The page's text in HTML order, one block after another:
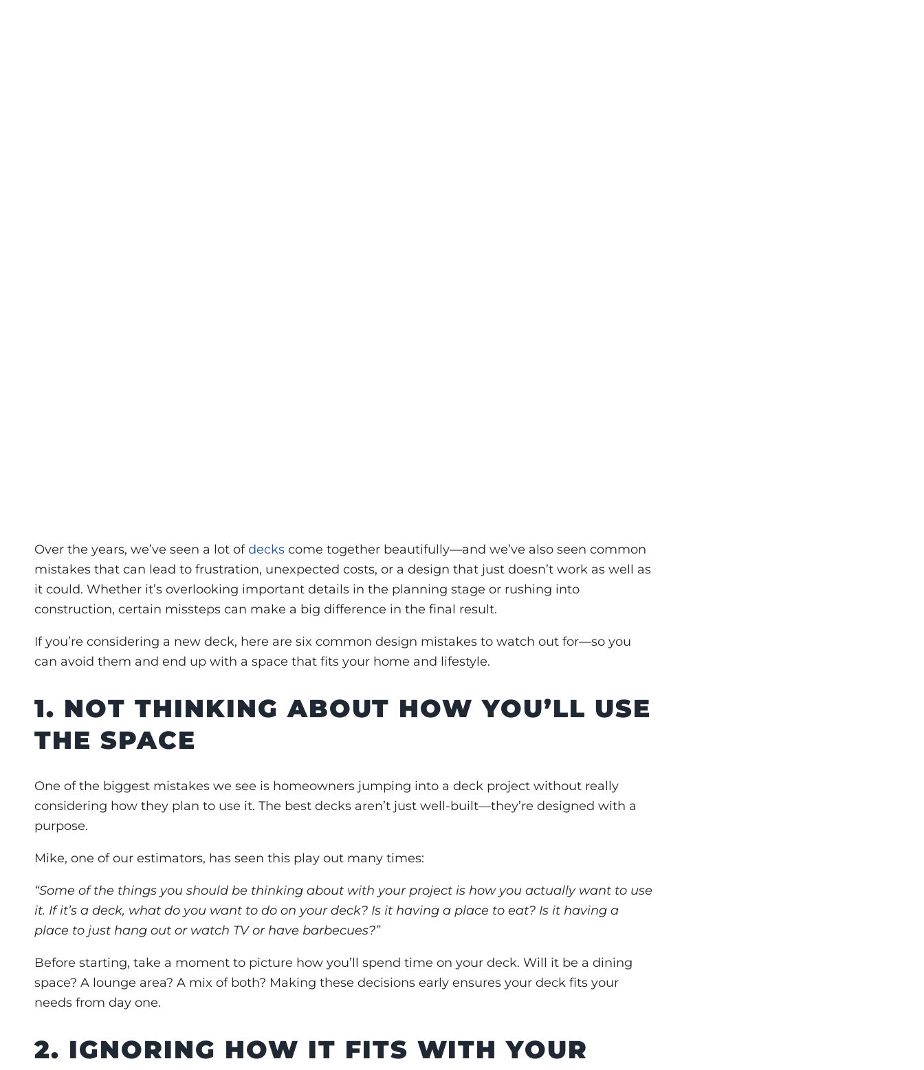
Over the years, we’ve seen a lot ofdecks come together beautifully—and we’ve also seen common
mistakes that can lead to frustration, unexpected costs, or a design that just doesn’t work as well as
it could. Whether it’s overlooking important details in the planning stage or rushing into
construction, certain missteps can make a big difference in the final result.
If you’re considering a new deck, here are six common design mistakes to watch out for—so you
can avoid them and end up with a space that fits your home and lifestyle.
1. NOT THINKING ABOUT HOW YOU’LL USE
THE SPACE
One of the biggest mistakes we see is homeowners jumping into a deck project without really
considering how they plan to use it. The best decks aren’t just well-built—they’re designed with a
purpose.
Mike, one of our estimators, has seen this play out many times:
“Some of the things you should be thinking about with your project is how you actually want to use
it. If it’s a deck, what do you want to do on your deck? Is it having a place to eat? Is it having a
place to just hang out or watch TV or have barbecues?”
Before starting, take a moment to picture how you’ll spend time on your deck. Will it be a dining
space? A lounge area? A mix of both? Making these decisions early ensures your deck fits your
needs from day one.
2. IGNORING HOW IT FITS WITH YOUR